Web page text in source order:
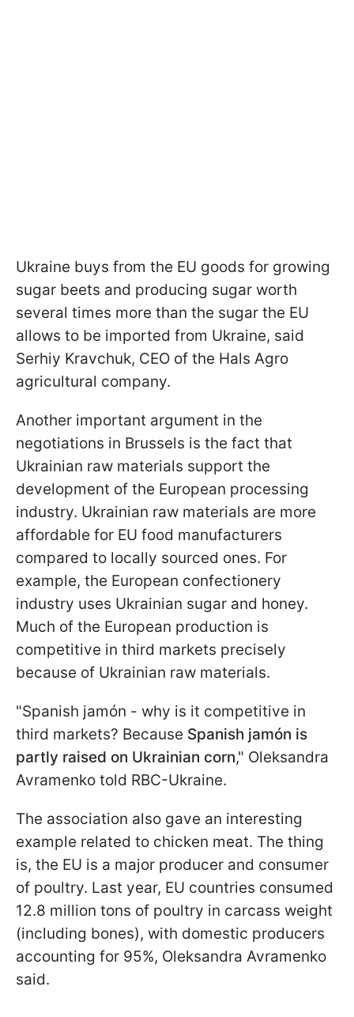
Ukraine buys from the EU goods for growing
sugar beets and producing sugar worth
several times more than the sugar the EU
allows to be imported from Ukraine, said
Serhiy Kravchuk, CEO of the Hals Agro
agricultural company.
Another important argument in the
negotiations in Brussels is the fact that
Ukrainian raw materials support the
development of the European processing
industry. Ukrainian raw materials are more
affordable for EU food manufacturers
compared to locally sourced ones. For
example, the European confectionery
industry uses Ukrainian sugar and honey.
Much of the European production is
competitive in third markets precisely
because of Ukrainian raw materials.
"Spanish jamón - why is it competitive in
third markets? Because Spanish jamón is
partly raised on Ukrainian corn," Oleksandra
Avramenko told RBC-Ukraine.
The association also gave an interesting
example related to chicken meat. The thing
is, the EU is a major producer and consumer
of poultry. Last year, EU countries consumed
12.8 million tons of poultry in carcass weight
(including bones), with domestic producers
accounting for 95%, Oleksandra Avramenko
said.